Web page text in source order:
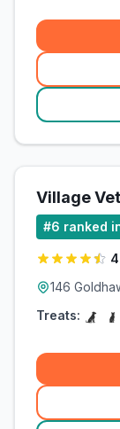
Village
#6 ranked
146
Treats: